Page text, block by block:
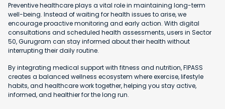
Preventive healthcare plays a vital role in maintaining long-term
well-being. Instead of waiting for health issues to arise, we
encourage proactive monitoring and early action. With digital
consultations and scheduled health assessments, users in Sector
50, Gurugram can stay informed about their health without
interrupting their daily routine.
By integrating medical support with fitness and nutrition, FIPASS
creates a balanced wellness ecosystem where exercise, lifestyle
habits, and healthcare work together, helping you stay active,
informed, and healthier for the long run.